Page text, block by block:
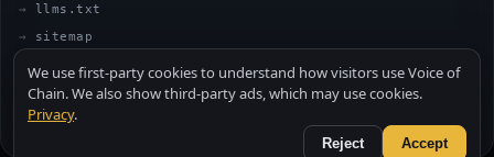
llms.txt
sitemap
© 2026 VOICE OF CHAIN · NOT FINANCIAL ADVICE
We use first-party cookies to understand how visitors use Voice of
Chain. We also show third-party ads, which may use cookies.
Privacy.
Reject Accept